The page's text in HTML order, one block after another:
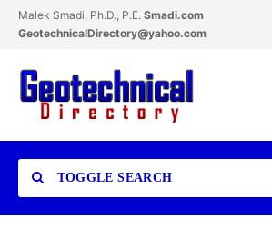
Malek Smadi, Ph.D., P.E. Smadi.com
GeotechnicalDirectory@yahoo.com
TOGGLE SEARCH